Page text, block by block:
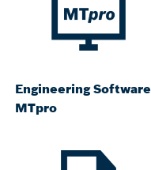
Engineering Software
MTpro